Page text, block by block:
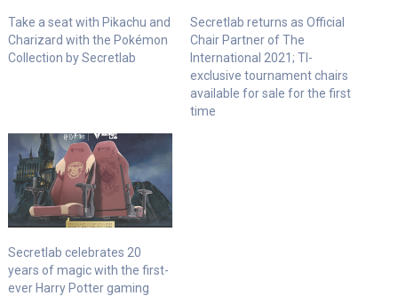
Take a seat with Pikachu and
Charizard with the Pokémon
Collection by Secretlab
Secretlab returns as Official
Chair Partner of The
International 2021; TI-
exclusive tournament chairs
available for sale for the first
time
Secretlab celebrates 20
years of magic with the first-
ever Harry Potter gaming